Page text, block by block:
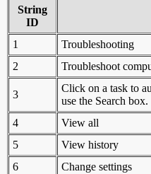
String
ID
1
Troubleshooting
2
Troubleshoot
3
Click on a task to
use the Search box.
4
View all
5
View history
6
Change settings